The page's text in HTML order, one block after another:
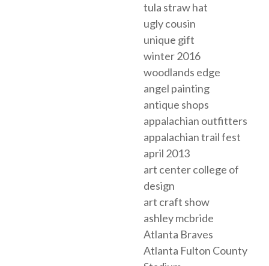
tula straw hat
ugly cousin
unique gift
winter 2016
woodlands edge
angel painting
antique shops
appalachian outfitters
appalachian trail fest
april 2013
art center college of
design
art craft show
ashley mcbride
Atlanta Braves
Atlanta Fulton County